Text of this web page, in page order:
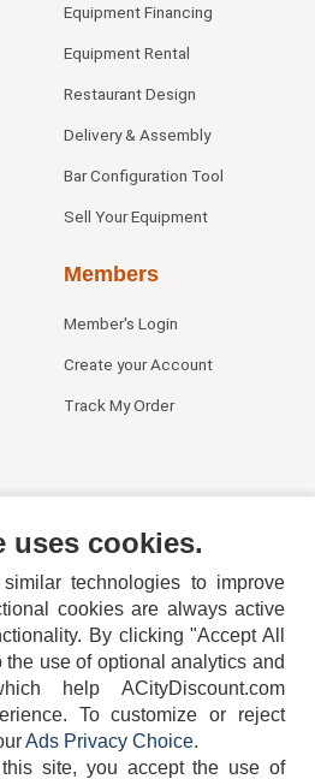
Equipment Financing
Equipment Rental
Restaurant Design
Delivery & Assembly
Bar Configuration Tool
Sell Your Equipment
Members
Member's Login
Create your Account
Track My Order
752-6715
uses cookies.
technologies to improve
cookies are always active
By clicking "Accept All
use of optional analytics and
help ACityDiscount.com
To customize or reject
Ads Privacy Choice.
site, you accept the use of